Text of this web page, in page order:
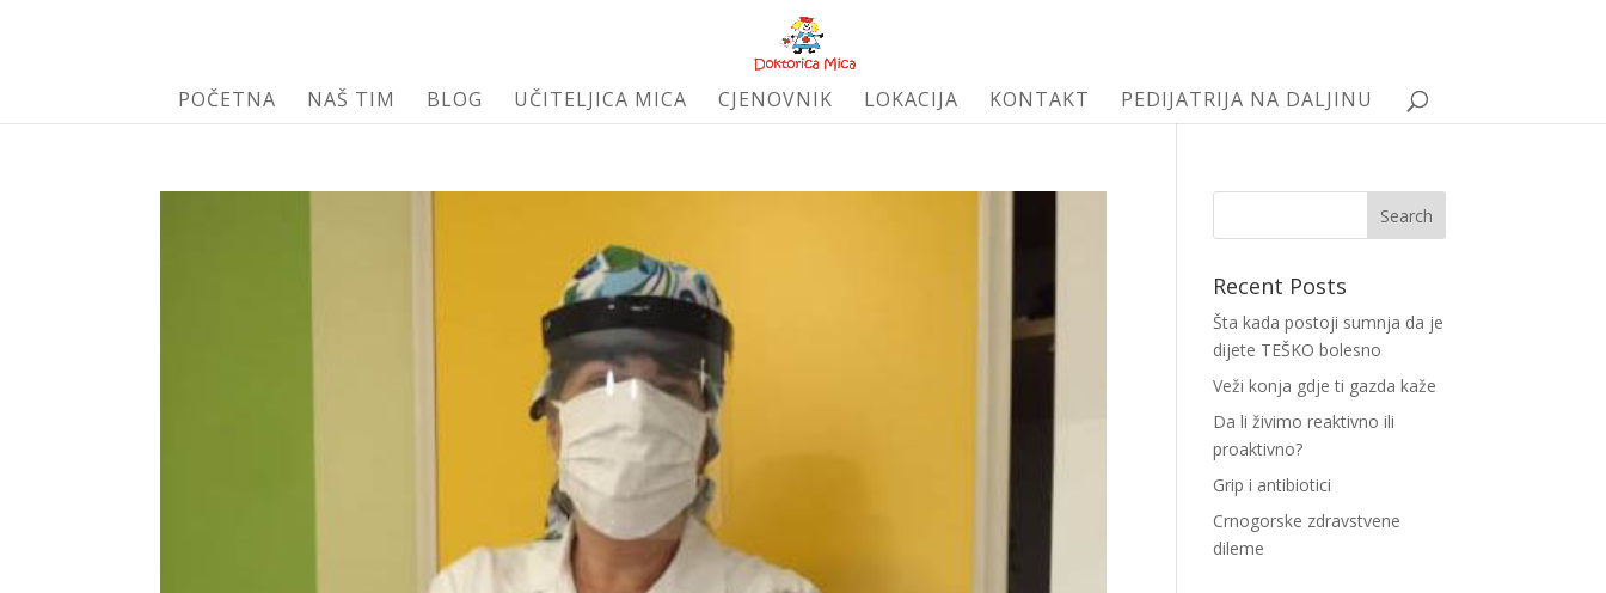
POČETNA NAŠ TIM BLOG UČITELJICA MICA CJENOVNIK LOKACIJA KONTAKT PEDIJATRIJA NA DALJINU
Recent Posts
Šta kada postoji sumnja da je
dijete TEŠKO bolesno
Veži konja gdje ti gazda kaže
Da li živimo reaktivno ili
proaktivno?
Grip i antibiotici
Crnogorske zdravstvene
dileme